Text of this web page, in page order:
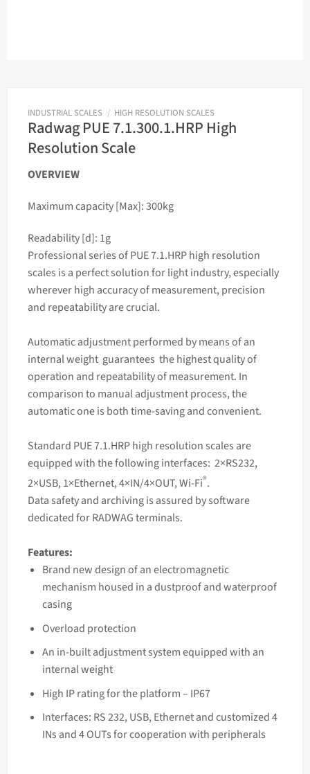
INDUSTRIAL SCALES / HIGH RESOLUTION SCALES
Radwag PUE 7.1.300.1.HRP High
Resolution Scale
OVERVIEW
Maximum capacity [Max]: 300kg
Readability [d]: 1g
Professional series of PUE 7.1.HRP high resolution
scales is a perfect solution for light industry, especially
wherever high accuracy of measurement, precision
and repeatability are crucial.
Automatic adjustment performed by means of an
internal weight guarantees the highest quality of
operation and repeatability of measurement. In
comparison to manual adjustment process, the
automatic one is both time-saving and convenient.
Standard PUE 7.1.HRP high resolution scales are
equipped with the following interfaces: 2×RS232,
2×USB, 1×Ethernet, 4×IN/4×OUT, Wi-Fi®.
Data safety and archiving is assured by software
dedicated for RADWAG terminals.
Features:
Brand new design of an electromagnetic
mechanism housed in a dustproof and waterproof
casing
Overload protection
An in-built adjustment system equipped with an
internal weight
High IP rating for the platform – IP67
Interfaces: RS 232, USB, Ethernet and customized 4
INs and 4 OUTs for cooperation with peripherals